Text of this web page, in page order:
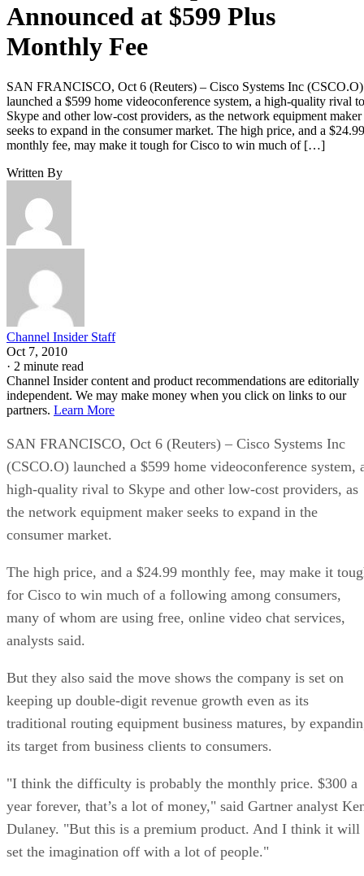
Announced at $599 Plus
Monthly Fee
SAN FRANCISCO, Oct 6 (Reuters) – Cisco Systems Inc (CSCO.O)
launched a $599 home videoconference system, a high-quality rival to
Skype and other low-cost providers, as the network equipment maker
seeks to expand in the consumer market. The high price, and a $24.99
monthly fee, may make it tough for Cisco to win much of […]
Written By
Channel Insider Staff
Oct 7, 2010
· 2 minute read
Channel Insider content and product recommendations are editorially
independent. We may make money when you click on links to our
partners. Learn More
SAN FRANCISCO, Oct 6 (Reuters) – Cisco Systems Inc
(CSCO.O) launched a $599 home videoconference system,
high-quality rival to Skype and other low-cost providers, as
the network equipment maker seeks to expand in the
consumer market.
The high price, and a $24.99 monthly fee, may make it
for Cisco to win much of a following among consumers,
many of whom are using free, online video chat services,
analysts said.
But they also said the move shows the company is set on
keeping up double-digit revenue growth even as its
traditional routing equipment business matures, by
its target from business clients to consumers.
"I think the difficulty is probably the monthly price. $300 a
year forever, that’s a lot of money," said Gartner analyst
Dulaney. "But this is a premium product. And I think it will
set the imagination off with a lot of people."